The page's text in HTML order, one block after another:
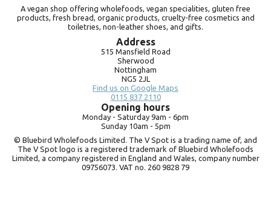
A vegan shop offering wholefoods, vegan specialities, gluten free
products, fresh bread, organic products, cruelty-free cosmetics and
toiletries, non-leather shoes, and gifts.
Address
515 Mansfield Road
Sherwood
Nottingham
NG5 2JL
Find us on Google Maps
0115 837 2110
Opening hours
Monday - Saturday 9am - 6pm
Sunday 10am - 5pm
© Bluebird Wholefoods Limited. The V Spot is a trading name of, and
The V Spot logo is a registered trademark of Bluebird Wholefoods
Limited, a company registered in England and Wales, company number
09756073. VAT no. 260 9828 79